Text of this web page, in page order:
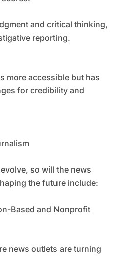
and critical thinking,
reporting.
more accessible but has
for credibility and
so will the news
the future include:
Based and Nonprofit
news outlets are turning